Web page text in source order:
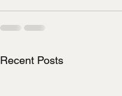
Recent Posts